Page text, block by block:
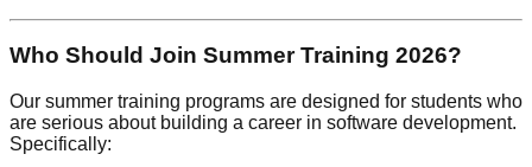
Who Should Join Summer Training 2026?
Our summer training programs are designed for students who
are serious about building a career in software development.
Specifically: